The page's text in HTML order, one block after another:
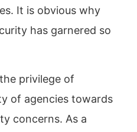
It is obvious why
has garnered so
privilege of
of agencies towards
concerns. As a